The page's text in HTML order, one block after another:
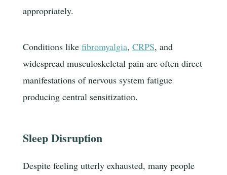
appropriately.
Conditions like fibromyalgia, CRPS, and
widespread musculoskeletal pain are often direct
manifestations of nervous system fatigue
producing central sensitization.
Sleep Disruption
Despite feeling utterly exhausted, many people